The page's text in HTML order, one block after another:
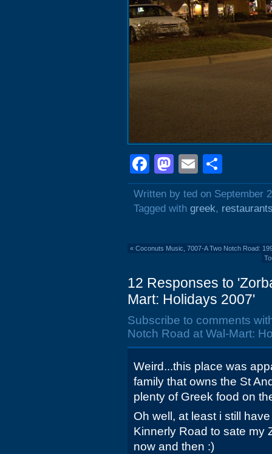
Facebook
Mastodon
Email
Written by ted on September
Tagged with greek,
« Coconuts Music, 7007-A Two Notch Road:
12 Responses to
Mart: Holidays 2007'
Subscribe to comments
Notch Road at Wal-Mart:
Weird...this place was
family that owns the St
plenty of Greek food on
Oh well, at least i still
Kinnerly Road to sate my
now and then :)